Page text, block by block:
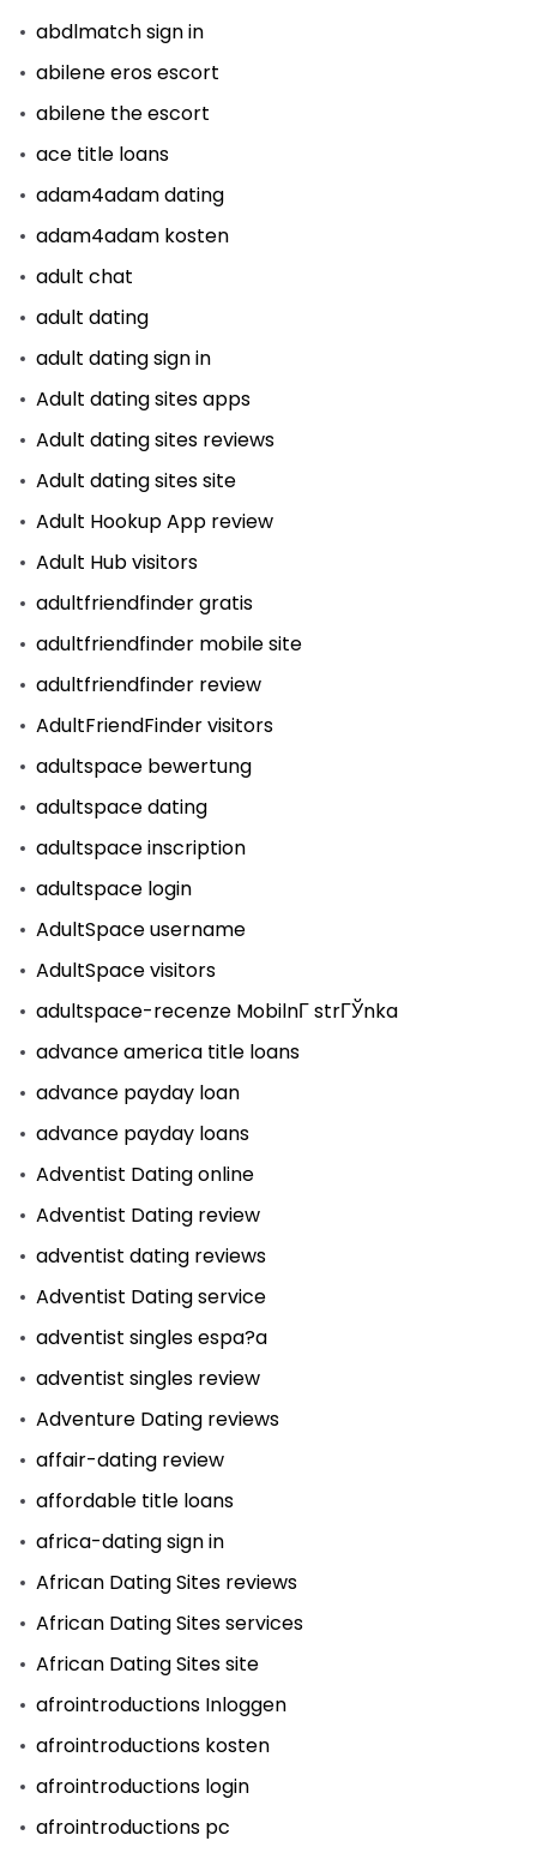
abdlmatch sign in
abilene eros escort
abilene the escort
ace title loans
adam4adam dating
adam4adam kosten
adult chat
adult dating
adult dating sign in
Adult dating sites apps
Adult dating sites reviews
Adult dating sites site
Adult Hookup App review
Adult Hub visitors
adultfriendfinder gratis
adultfriendfinder mobile site
adultfriendfinder review
AdultFriendFinder visitors
adultspace bewertung
adultspace dating
adultspace inscription
adultspace login
AdultSpace username
AdultSpace visitors
adultspace-recenze MobilnГ­ strГЎnka
advance america title loans
advance payday loan
advance payday loans
Adventist Dating online
Adventist Dating review
adventist dating reviews
Adventist Dating service
adventist singles espa?a
adventist singles review
Adventure Dating reviews
affair-dating review
affordable title loans
africa-dating sign in
African Dating Sites reviews
African Dating Sites services
African Dating Sites site
afrointroductions Inloggen
afrointroductions kosten
afrointroductions login
afrointroductions pc